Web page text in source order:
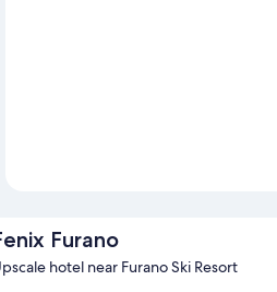
Furano
hotel near Furano Ski Resort